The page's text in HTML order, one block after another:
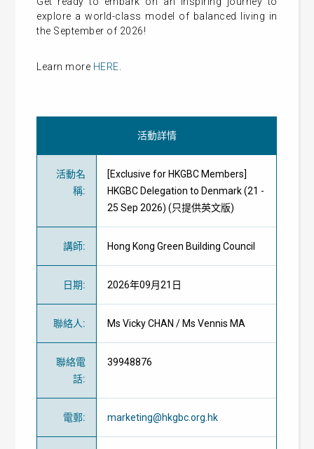
explore a world-class model of balanced living in
the September of 2026!
Learn more HERE
活動詳情
活動名
稱:
[Exclusive for HKGBC Members]
HKGBC Delegation to Denmark (21 -
25 Sep 2026) (只提供英文版)
講師: Hong Kong Green Building Council
日期: 2026年09月21日
聯絡人: Ms Vicky CHAN / Ms Vennis MA
聯絡電
話:
39948876
電郵: marketing@hkgbc.org.hk